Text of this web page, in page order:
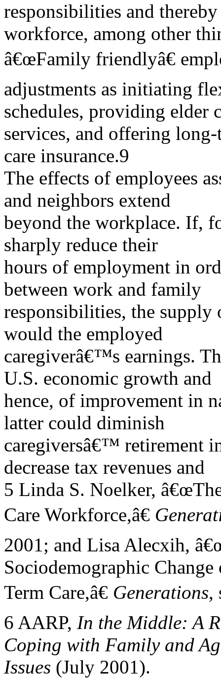
responsibilities and
workforce, among other
â€œFamily friendlyâ€
adjustments as initiating
schedules, providing elder
services, and offering
care insurance.9
The effects of employees
and neighbors extend
beyond the workplace. If,
sharply reduce their
hours of employment in
between work and family
responsibilities, the supply
would the employed
caregiverâ€™s earnings.
U.S. economic growth and
hence, of improvement in
latter could diminish
caregiversâ€™ retirement
decrease tax revenues and
5 Linda S. Noelker,
Care Workforce,â€
2001; and Lisa Alecxih,
Sociodemographic
Term Care,â€ Generations,
6 AARP, In the Middle: A
Coping with Family and
Issues (July 2001).